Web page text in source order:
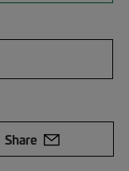
Share